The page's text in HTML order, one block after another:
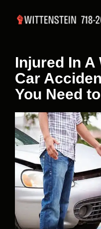
Injured In A
Car
You Need
View
Larger
Image